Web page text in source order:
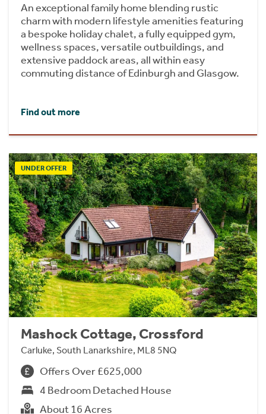
An exceptional family home blending rustic
charm with modern lifestyle amenities featuring
a bespoke holiday chalet, a fully equipped gym,
wellness spaces, versatile outbuildings, and
extensive paddock areas, all within easy
commuting distance of Edinburgh and Glasgow.
Find out more
UNDER OFFER
Mashock Cottage, Crossford
Carluke, South Lanarkshire, ML8 5NQ
Offers Over £625,000
4 Bedroom Detached House
About 16 Acres